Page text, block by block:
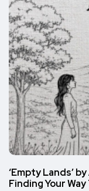
‘Empty Lands’
Finding Your